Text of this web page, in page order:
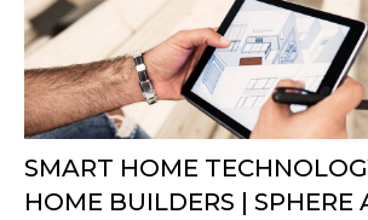
SMART HOME
HOME BUILDERS | SPHERE